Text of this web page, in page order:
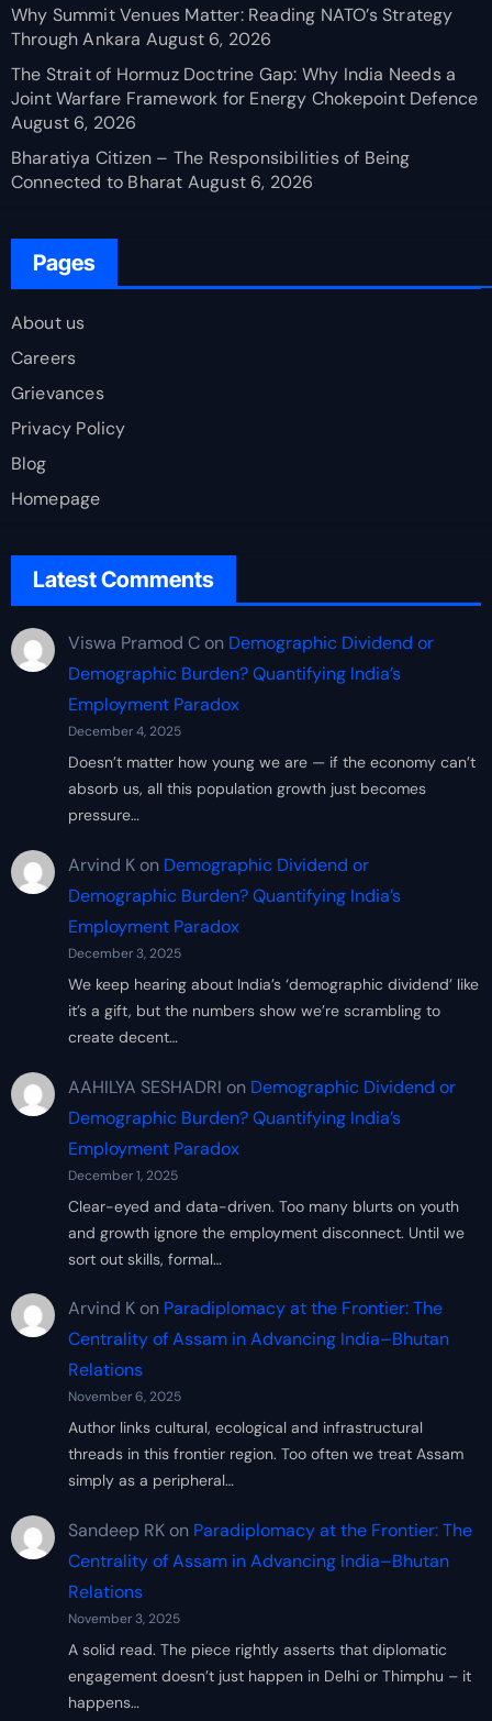
Why Summit Venues Matter: Reading NATO’s Strategy
Through Ankara August 6, 2026
The Strait of Hormuz Doctrine Gap: Why India Needs a
Joint Warfare Framework for Energy Chokepoint Defence
August 6, 2026
Bharatiya Citizen – The Responsibilities of Being
Connected to Bharat August 6, 2026
Pages
About us
Careers
Grievances
Privacy Policy
Blog
Homepage
Latest Comments
Viswa Pramod Con Demographic Dividend or
Demographic Burden? Quantifying India’s
Employment Paradox
December 4, 2025
Doesn’t matter how young we are — if the economy can’t
absorb us, all this population growth just becomes
pressure…
Arvind Kon Demographic Dividend or
Demographic Burden? Quantifying India’s
Employment Paradox
December 3, 2025
We keep hearing about India’s ‘demographic dividend’ like
it’s a gift, but the numbers show we’re scrambling to
create decent…
AAHILYA SESHADRI on Demographic Dividend or
Demographic Burden? Quantifying India’s
Employment Paradox
December 1, 2025
Clear-eyed and data-driven. Too many blurts on youth
and growth ignore the employment disconnect. Until we
sort out skills, formal…
Arvind Kon Paradiplomacy at the Frontier: The
Centrality of Assam in Advancing India–Bhutan
Relations
November 6, 2025
Author links cultural, ecological and infrastructural
threads in this frontier region. Too often we treat Assam
simply as a peripheral…
Sandeep RKon Paradiplomacy at the Frontier: The
Centrality of Assam in Advancing India–Bhutan
Relations
November 3, 2025
A solid read. The piece rightly asserts that diplomatic
engagement doesn’t just happen in Delhi or Thimphu – it
happens…